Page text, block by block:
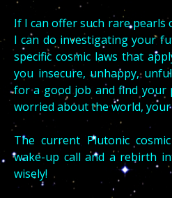
If I can offer such rare pearls
I can do investigating your
specific cosmic laws that
you insecure, unhappy,
for a good job and find your
worried about the world,
The current Plutonic
wake-up call and a rebirth
wisely!